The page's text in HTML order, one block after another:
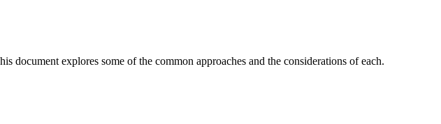
document explores some of the common approaches and the considerations of each.